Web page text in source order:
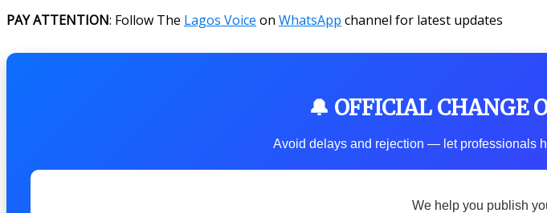
PAY ATTENTION: Follow The Lagos Voice on WhatsApp channel for latest updates
🔔 OFFICIAL CHANGE
Avoid delays and rejection — let professionals
We help you publish